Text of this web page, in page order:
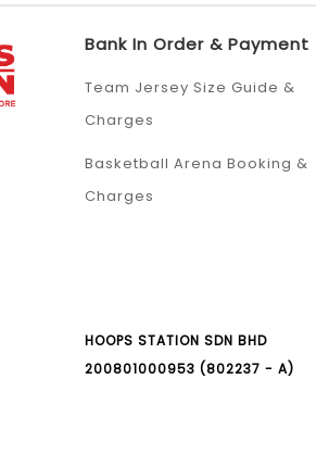
Bank In Order & Payment
Team Jersey Size Guide &
Charges
Basketball Arena Booking &
Charges
HOOPS STATION SDN BHD
200801000953 (802237 - A)